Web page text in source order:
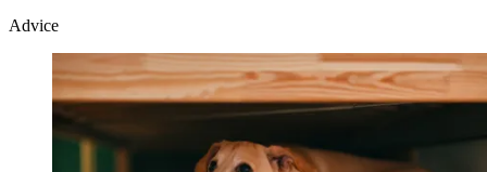
Advice